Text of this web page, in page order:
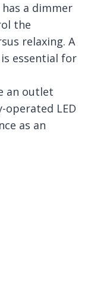
a dimmer
the
relaxing. A
is essential for
an outlet
operated LED
as an